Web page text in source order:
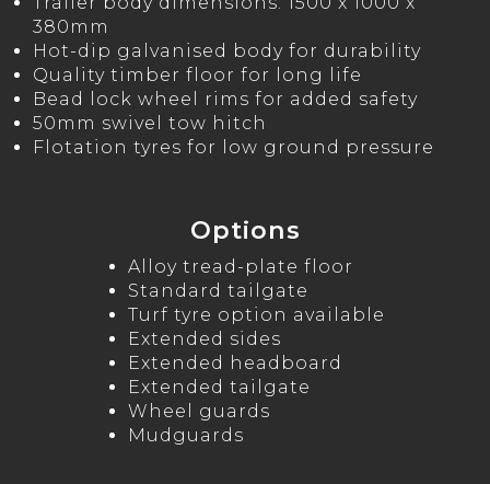
380mm
Hot-dip galvanised body for durability
Quality timber floor for long life
Bead lock wheel rims for added safety
50mm swivel tow hitch
Flotation tyres for low ground pressure
Options
Alloy tread-plate floor
Standard tailgate
Turf tyre option available
Extended sides
Extended headboard
Extended tailgate
Wheel guards
Mudguards